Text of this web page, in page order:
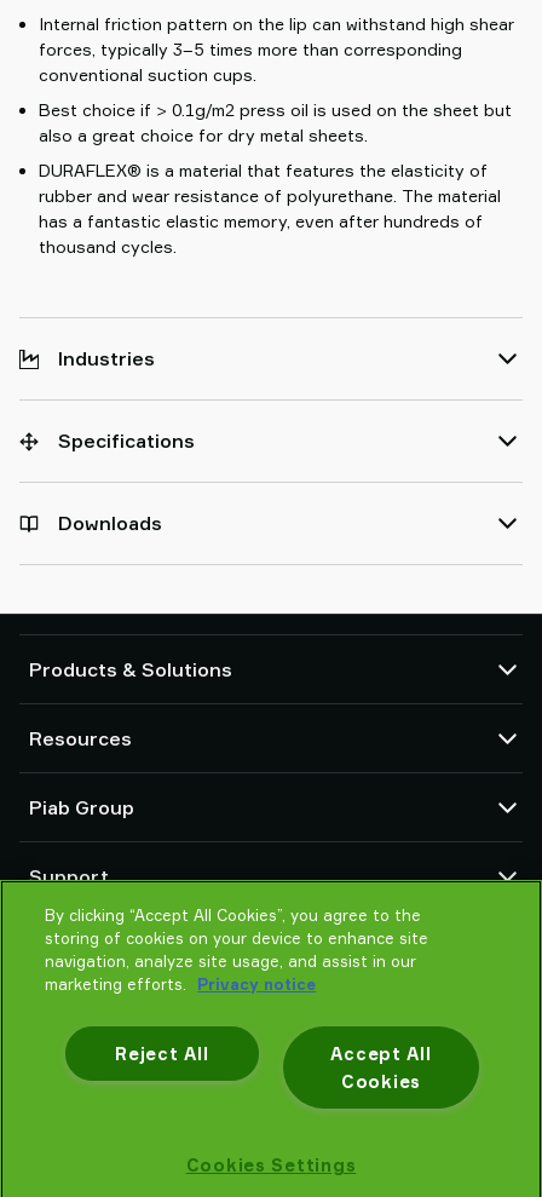
Internal friction pattern on the lip can withstand high shear
forces, typically 3–5 times more than corresponding
conventional suction cups.
Best choice if > 0.1g/m2 press oil is used on the sheet but
also a great choice for dry metal sheets.
DURAFLEX® is a material that features the elasticity of
rubber and wear resistance of polyurethane. The material
has a fantastic elastic memory, even after hundreds of
thousand cycles.
Industries
Specifications
Downloads
Products & Solutions
Suction cups and soft grippers
Robot End Of Arm Tooling (EOAT) components
Robot and Cobot gripping solutions
Vacuum conveyors for bulk powders, granules, and small parts
Resources
Configurable products
Terms & Conditions of sales
Privacy notice
Piab Group
Global organization
Code of conduct
News
Careers
Support
Contact us
Find partner
Help me choose
By clicking “Accept All Cookies”, you agree to the
storing of cookies on your device to enhance site
navigation, analyze site usage, and assist in our
marketing efforts.
Privacy notice
Accept All
Cookies
Reject All
Cookies Settings